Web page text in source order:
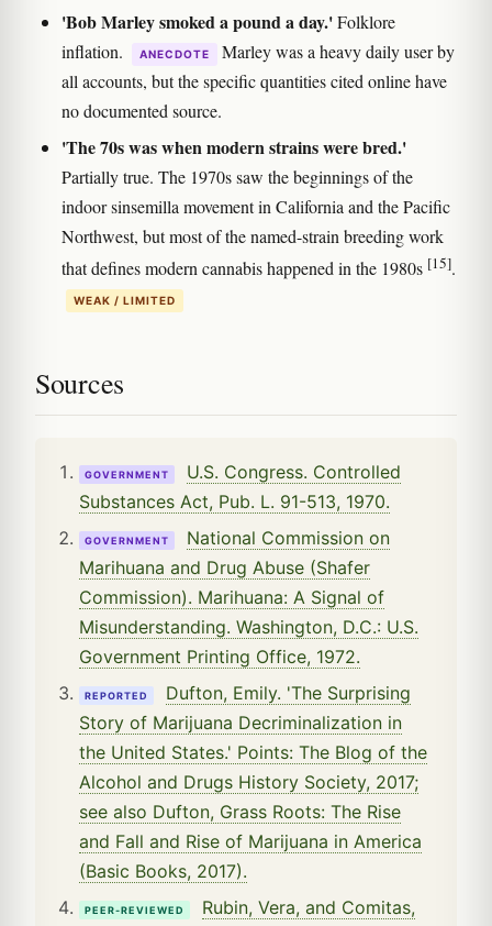
'Bob Marley smoked a pound a day.'Folklore
inflation.
ANECDOTE
Marley was a heavy daily user by
all accounts, but the specific quantities cited online have
no documented source.
'The 70s was when modern strains were bred.'
Partially true. The 1970s saw the beginnings of the
indoor sinsemilla movement in California and the Pacific
Northwest, but most of the named-strain breeding work
that defines modern cannabis happened in the 1980s [15].
WEAK / LIMITED
Sources
GOVERNMENT
U.S. Congress. Controlled
Substances Act, Pub. L. 91-513, 1970.
GOVERNMENT
National Commission on
Marihuana and Drug Abuse (Shafer
Commission). Marihuana: A Signal of
Misunderstanding. Washington, D.C.: U.S.
Government Printing Office, 1972.
REPORTED
Dufton, Emily. 'The Surprising
Story of Marijuana Decriminalization in
the United States.' Points: The Blog of the
Alcohol and Drugs History Society, 2017;
see also Dufton, Grass Roots: The Rise
and Fall and Rise of Marijuana in America
(Basic Books, 2017).
PEER-REVIEWED Rubin, Vera, and Comitas,